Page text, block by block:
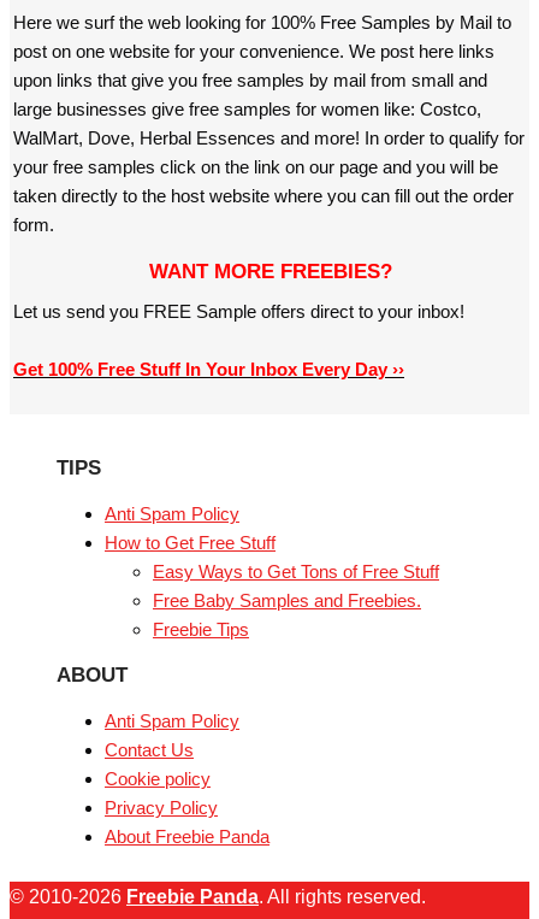
Here we surf the web looking for 100% Free Samples by Mail to
post on one website for your convenience. We post here links
upon links that give you free samples by mail from small and
large businesses give free samples for women like: Costco,
WalMart, Dove, Herbal Essences and more! In order to qualify for
your free samples click on the link on our page and you will be
taken directly to the host website where you can fill out the order
form.
WANT MORE FREEBIES?
Let us send you FREE Sample offers direct to your inbox!
Get 100% Free Stuff In Your Inbox Every Day ››
TIPS
Anti Spam Policy
How to Get Free Stuff
Easy Ways to Get Tons of Free Stuff
Free Baby Samples and Freebies.
Freebie Tips
ABOUT
Anti Spam Policy
Contact Us
Cookie policy
Privacy Policy
About Freebie Panda
© 2010-2026 Freebie Panda. All rights reserved.